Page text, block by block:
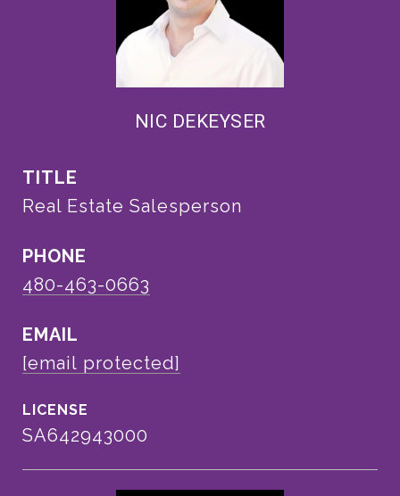
NIC DEKEYSER
TITLE
Real Estate Salesperson
PHONE
480-463-0663
EMAIL
[email protected]
SA642943000